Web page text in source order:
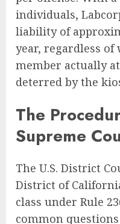
individuals,
liability of
year, regardless of
member actually
deterred by the
The
Supreme
The U.S. District
District of
class under Rule
common